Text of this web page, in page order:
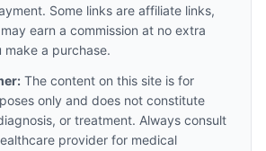
Some links are affiliate links,
earn a commission at no extra
a purchase.
The content on this site is for
only and does not constitute
or treatment. Always consult
provider for medical